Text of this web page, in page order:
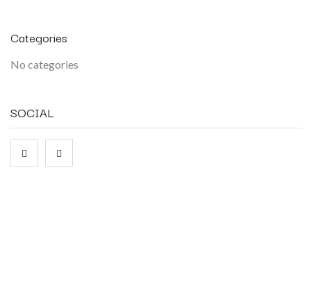
Categories
No categories
SOCIAL